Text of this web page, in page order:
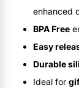
enhanced
BPA Free
Easy
Durable
Ideal for